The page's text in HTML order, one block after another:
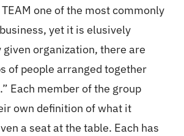
one of the most commonly
yet it is elusively
given organization, there are
of people arranged together
Each member of the group
own definition of what it
a seat at the table. Each has